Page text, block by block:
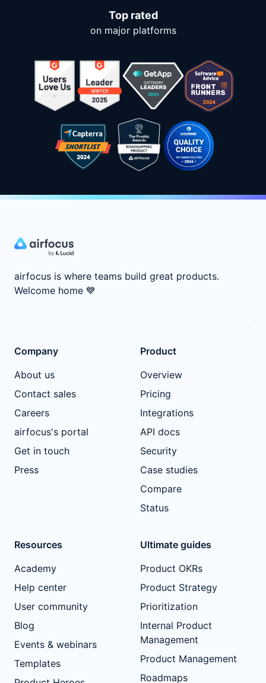
Top rated
on major platforms
airfocus is where teams build great products.
Welcome home 💙
Company
About us
Contact sales
Careers
airfocus's portal
Get in touch
Press
Product
Overview
Pricing
Integrations
API docs
Security
Case studies
Compare
Status
Resources
Academy
Help center
User community
Blog
Events & webinars
Templates
Ultimate guides
Product OKRs
Product Strategy
Prioritization
Internal Product
Management
Product Management
Roadmaps